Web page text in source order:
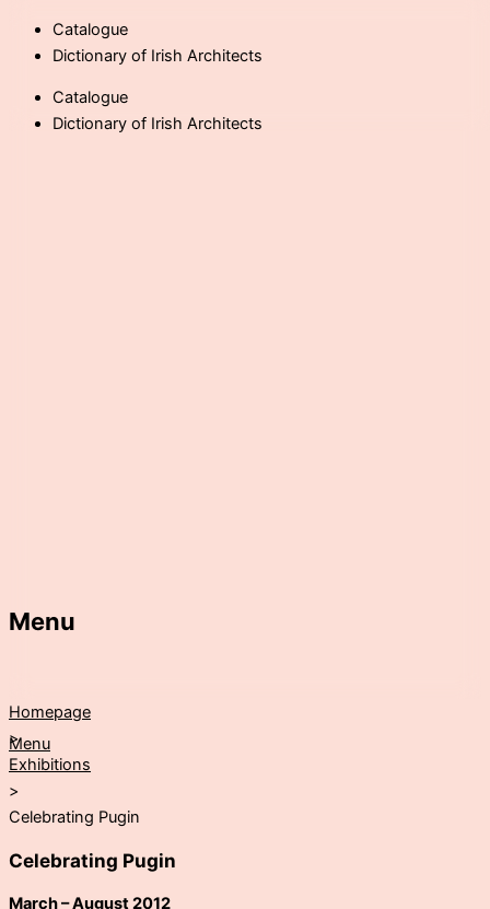
content
Catalogue
Dictionary of Irish Architects
Catalogue
Dictionary of Irish Architects
Menu
Menu
Homepage
>
Exhibitions
>
Celebrating Pugin
Celebrating Pugin
March – August 2012